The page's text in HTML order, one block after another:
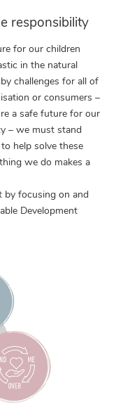
responsibility
for our children
in the natural
challenges for all of
or consumers –
a safe future for our
– we must stand
help solve these
we do makes a
by focusing on and
Development